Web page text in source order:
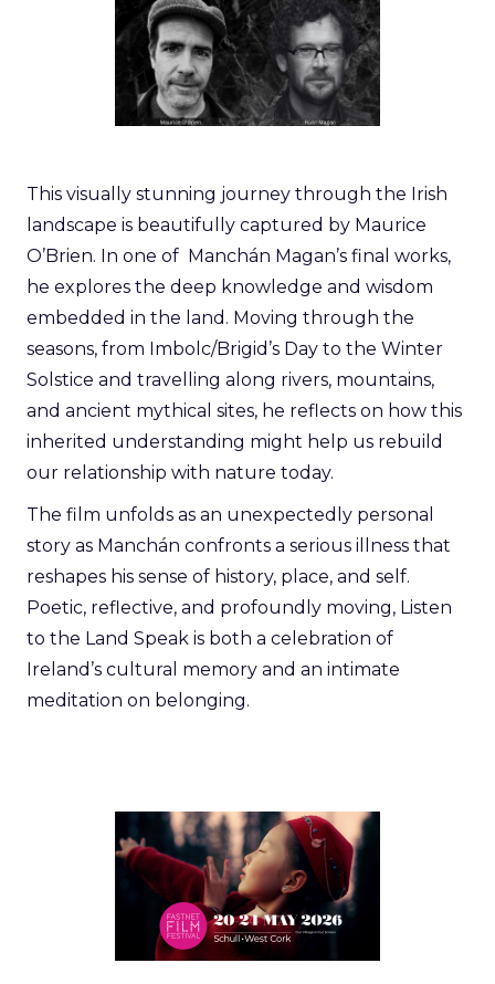
This visually stunning journey through the Irish
landscape is beautifully captured by Maurice
O’Brien. In one of Manchán Magan’s final works,
he explores the deep knowledge and wisdom
embedded in the land. Moving through the
seasons, from Imbolc/Brigid’s Day to the Winter
Solstice and travelling along rivers, mountains,
and ancient mythical sites, he reflects on how this
inherited understanding might help us rebuild
our relationship with nature today.
The film unfolds as an unexpectedly personal
story as Manchán confronts a serious illness that
reshapes his sense of history, place, and self.
Poetic, reflective, and profoundly moving, Listen
to the Land Speak is both a celebration of
Ireland’s cultural memory and an intimate
meditation on belonging.